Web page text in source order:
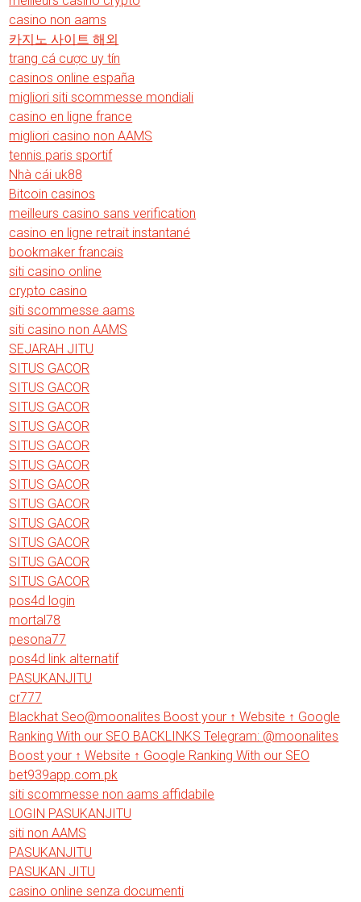
casino non aams
카지노 사이트 해외
trang cá cược uy tín
casinos online españa
migliori siti scommesse mondiali
casino en ligne france
migliori casino non AAMS
tennis paris sportif
Nhà cái uk88
Bitcoin casinos
meilleurs casino sans verification
casino en ligne retrait instantané
bookmaker francais
siti casino online
crypto casino
siti scommesse aams
siti casino non AAMS
SEJARAH JITU
SITUS GACOR
SITUS GACOR
SITUS GACOR
SITUS GACOR
SITUS GACOR
SITUS GACOR
SITUS GACOR
SITUS GACOR
SITUS GACOR
SITUS GACOR
SITUS GACOR
SITUS GACOR
pos4d login
mortal78
pesona77
pos4d link alternatif
PASUKANJITU
cr777
Blackhat Seo@moonalites Boost your ↑ Website ↑ Google
Ranking With our SEO BACKLINKS Telegram: @moonalites
Boost your ↑ Website ↑ Google Ranking With our SEO
bet939app.com.pk
siti scommesse non aams affidabile
LOGIN PASUKANJITU
siti non AAMS
PASUKANJITU
PASUKAN JITU
casino online senza documenti